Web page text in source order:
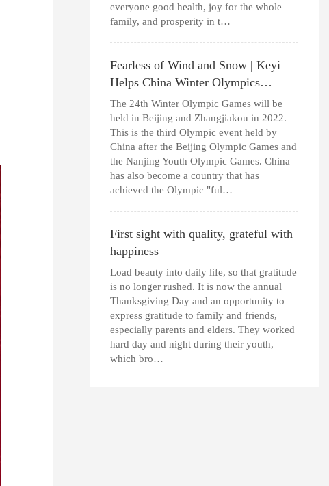
everyone good health, joy for the whole
family, and prosperity in t…
Fearless of Wind and Snow | Keyi
Helps China Winter Olympics…
The 24th Winter Olympic Games will be
held in Beijing and Zhangjiakou in 2022.
This is the third Olympic event held by
China after the Beijing Olympic Games and
the Nanjing Youth Olympic Games. China
has also become a country that has
achieved the Olympic "ful…
First sight with quality, grateful with
happiness
Load beauty into daily life, so that gratitude
is no longer rushed. It is now the annual
Thanksgiving Day and an opportunity to
express gratitude to family and friends,
especially parents and elders. They worked
hard day and night during their youth,
which bro…